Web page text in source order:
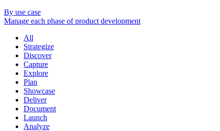
By use case
Manage each phase of product development
All
Strategize
Discover
Capture
Explore
Plan
Showcase
Deliver
Document
Launch
Analyze